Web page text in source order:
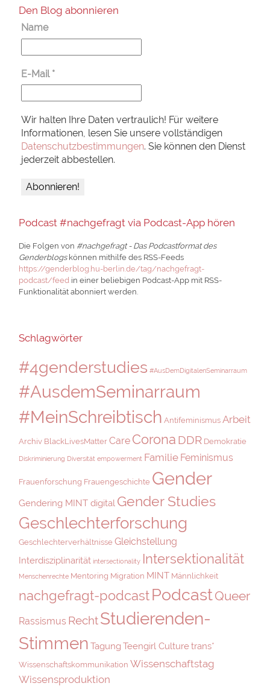
Den Blog abonnieren
Name
E-Mail *
Wir halten Ihre Daten vertraulich! Für weitere
Informationen, lesen Sie unsere vollständigen
Datenschutzbestimmungen. Sie können den Dienst
jederzeit abbestellen.
Podcast #nachgefragt via Podcast-App hören
Die Folgen von #nachgefragt - Das Podcastformat des
Genderblogskönnen mithilfe des RSS-Feeds
https://genderblog.hu-berlin.de/tag/nachgefragt-
podcast/feed in einer beliebigen Podcast-App mit RSS-
Funktionalität abonniert werden.
Schlagwörter
#4genderstudies #AusDemDigitalenSeminarraum
#AusdemSeminarraum
#MeinSchreibtisch Antifeminismus Arbeit
Archiv BlackLivesMatter Care Corona DDR Demokratie
Diskriminierung Diversität empowerment Familie Feminismus
Frauenforschung Frauengeschichte Gender
Gendering MINT digital Gender Studies
Geschlechterforschung
Geschlechterverhältnisse Gleichstellung
Interdisziplinarität intersectionality Intersektionalität
Menschenrechte Mentoring Migration MINT Männlichkeit
nachgefragt-podcastPodcastQueer
Rassismus RechtStudierenden-
Stimmen Tagung Teengirl Culturetrans*
Wissenschaftskommunikation Wissenschaftstag
Wissensproduktion